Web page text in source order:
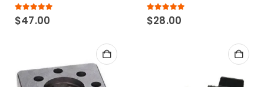
5.00out of 5
$47.00 5.00out of 5
$28.00